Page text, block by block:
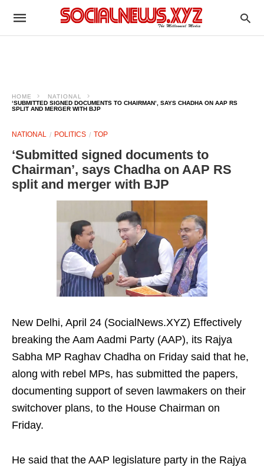
HOME
NATIONAL
‘SUBMITTED SIGNED DOCUMENTS TO CHAIRMAN’, SAYS CHADHA ON AAP RS
SPLIT AND MERGER WITH BJP
NATIONAL POLITICS TOP
‘Submitted signed documents to
Chairman’, says Chadha on AAP RS
split and merger with BJP
New Delhi, April 24 (SocialNews.XYZ) Effectively
breaking the Aam Aadmi Party (AAP), its Rajya
Sabha MP Raghav Chadha on Friday said that he,
along with rebel MPs, has submitted the papers,
documenting support of seven lawmakers on their
switchover plans, to the House Chairman on
Friday.
He said that the AAP legislature party in the Rajya